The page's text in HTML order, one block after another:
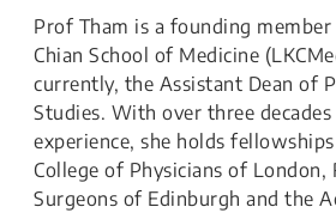
Prof Tham is a founding
Chian School of Medicine
currently, the Assistant Dean of
Studies. With over three decades
experience, she holds
College of Physicians of London,
Surgeons of Edinburgh and the